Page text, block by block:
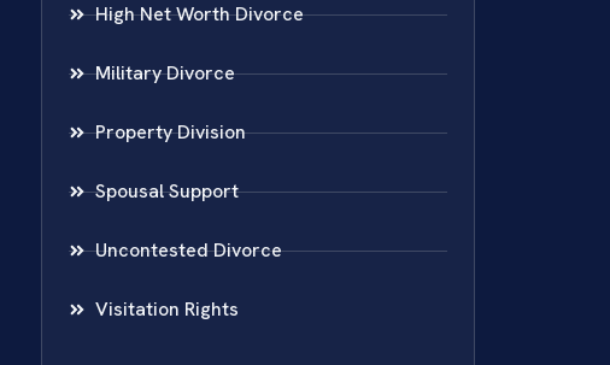
High Net Worth Divorce
Military Divorce
Property Division
Spousal Support
Uncontested Divorce
Visitation Rights